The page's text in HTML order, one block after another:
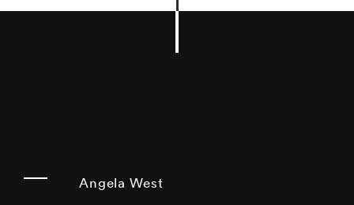
Angela West